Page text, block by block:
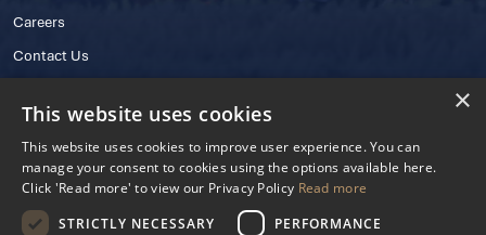
Careers
Contact Us
×
This website uses cookies
This website uses cookies to improve user experience. You can
manage your consent to cookies using the options available here.
Click 'Read more' to view our Privacy Policy Read more
STRICTLY NECESSARY
PERFORMANCE